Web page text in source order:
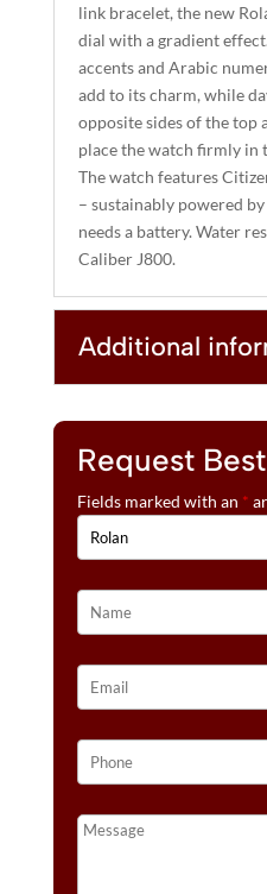
V
E
:
link bracelet, the new
dial with a gradient
accents and Arabic
add to its charm, while
opposite sides of the top
place the watch firmly in
The watch features
– sustainably powered
needs a battery. Water
Caliber J800.
Additional
Request
Fields marked with an *